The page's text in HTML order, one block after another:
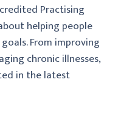
Practising
helping people
From improving
chronic illnesses,
in the latest